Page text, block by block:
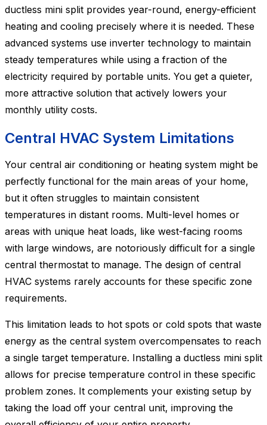
ductless mini split provides year-round, energy-efficient
heating and cooling precisely where it is needed. These
advanced systems use inverter technology to maintain
steady temperatures while using a fraction of the
electricity required by portable units. You get a quieter,
more attractive solution that actively lowers your
monthly utility costs.
Central HVAC System Limitations
Your central air conditioning or heating system might be
perfectly functional for the main areas of your home,
but it often struggles to maintain consistent
temperatures in distant rooms. Multi-level homes or
areas with unique heat loads, like west-facing rooms
with large windows, are notoriously difficult for a single
central thermostat to manage. The design of central
HVAC systems rarely accounts for these specific zone
requirements.
This limitation leads to hot spots or cold spots that waste
energy as the central system overcompensates to reach
a single target temperature. Installing a ductless mini split
allows for precise temperature control in these specific
problem zones. It complements your existing setup by
taking the load off your central unit, improving the